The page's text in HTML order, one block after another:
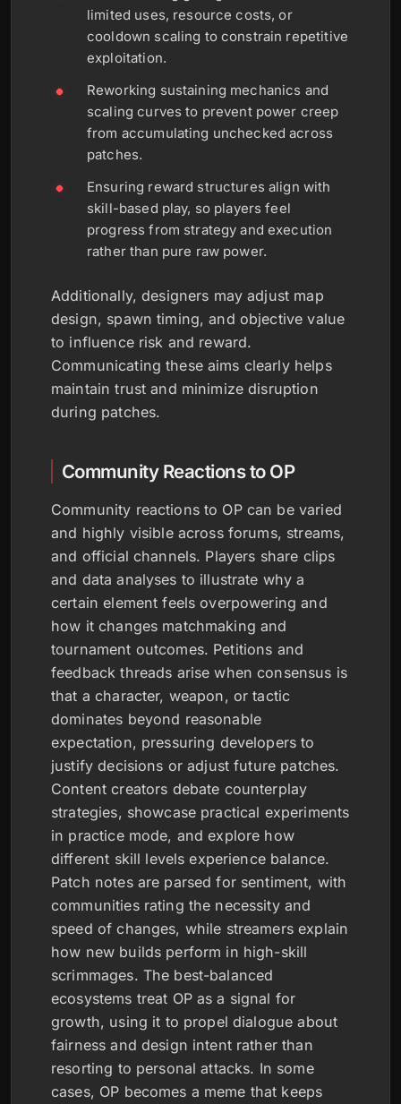
limited uses, resource costs, or
cooldown scaling to constrain repetitive
exploitation.
Reworking sustaining mechanics and
scaling curves to prevent power creep
from accumulating unchecked across
patches.
Ensuring reward structures align with
skill-based play, so players feel
progress from strategy and execution
rather than pure raw power.
Additionally, designers may adjust map
design, spawn timing, and objective value
to influence risk and reward.
Communicating these aims clearly helps
maintain trust and minimize disruption
during patches.
Community Reactions to OP
Community reactions to OP can be varied
and highly visible across forums, streams,
and official channels. Players share clips
and data analyses to illustrate why a
certain element feels overpowering and
how it changes matchmaking and
tournament outcomes. Petitions and
feedback threads arise when consensus is
that a character, weapon, or tactic
dominates beyond reasonable
expectation, pressuring developers to
justify decisions or adjust future patches.
Content creators debate counterplay
strategies, showcase practical experiments
in practice mode, and explore how
different skill levels experience balance.
Patch notes are parsed for sentiment, with
communities rating the necessity and
speed of changes, while streamers explain
how new builds perform in high-skill
scrimmages. The best-balanced
ecosystems treat OP as a signal for
growth, using it to propel dialogue about
fairness and design intent rather than
resorting to personal attacks. In some
cases, OP becomes a meme that keeps